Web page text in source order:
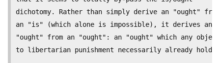
dichotomy. Rather than simply derive an "ought" from
an "is" (which alone is impossible), it derives an
"ought" from an "ought": an "ought" which any
to libertarian punishment necessarily already holds.